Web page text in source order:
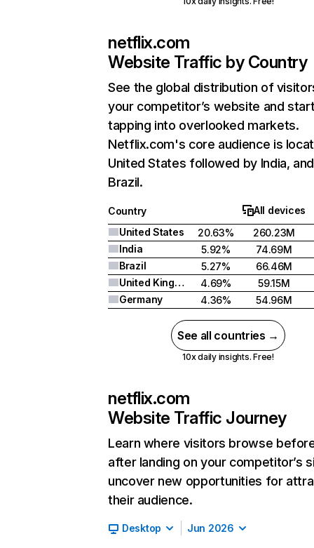
netflix.com
Website Traffic by Country
See the global distribution of
your competitor’s website and
tapping into overlooked markets.
Netflix.com's core audience is
United States followed by India, and
Brazil.
Country
All devices
United States
20.63%
260.23M
India
5.92%
74.69M
Brazil
5.27%
66.46M
United Kingdom
4.69%
59.15M
Germany
4.36% 54.96M
See all countries →
10x daily insights. Free!
netflix.com
Website Traffic Journey
Learn where visitors browse
after landing on your competitor’s
uncover new opportunities for
their audience.
Desktop Jun 2026